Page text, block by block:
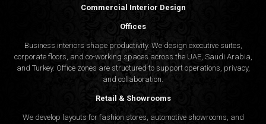
Commercial Interior Design
Offices
Business interiors shape productivity. We design executive suites,
corporate floors, and co-working spaces across the UAE, Saudi Arabia,
and Turkey. Office zones are structured to support operations, privacy,
and collaboration.
Retail & Showrooms
We develop layouts for fashion stores, automotive showrooms, and